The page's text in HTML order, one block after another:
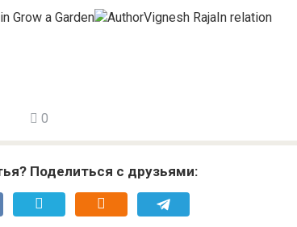
Grow a Garden
AuthorVignesh RajaIn relation
0
Поделиться с друзьями: